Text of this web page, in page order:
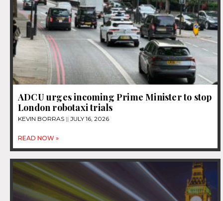
ADCU urges incoming Prime Minister to stop
London robotaxi trials
KEVIN BORRAS JULY 16, 2026
READ NOW »